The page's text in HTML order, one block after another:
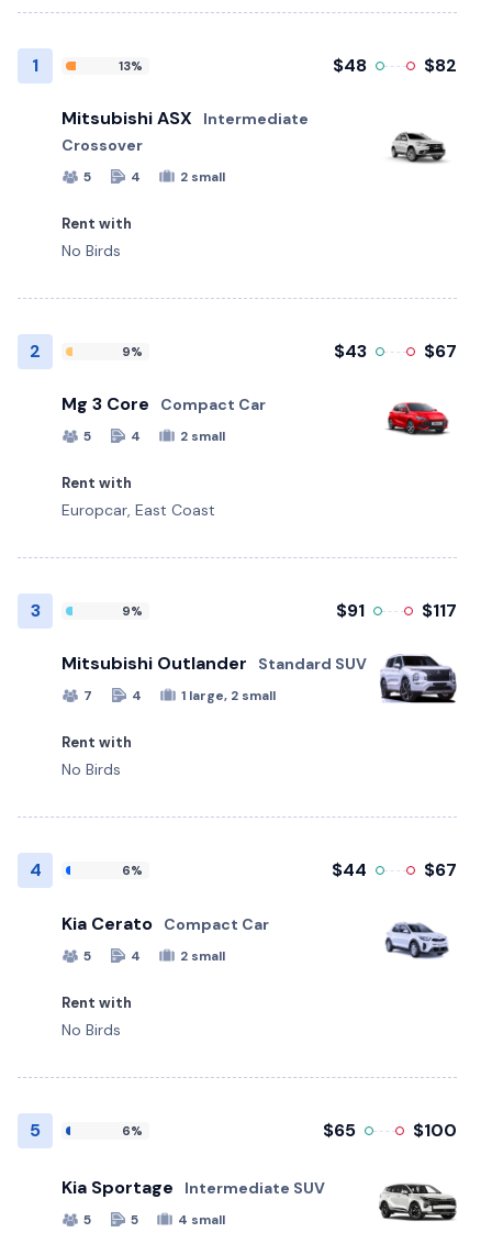
1 13% $48 $82
Mitsubishi ASX
Intermediate
Crossover
5 4 2 small
Rent with
No Birds
2 9% $43 $67
Mg 3 Core Compact Car
5 4 2 small
Rent with
Europcar, East Coast
3 9% $91 $117
Mitsubishi Outlander Standard SUV
7 4 1 large, 2 small
Rent with
No Birds
4 6% $44 $67
Kia Cerato Compact Car
5 4 2 small
Rent with
No Birds
5 6% $65 $100
Kia Sportage Intermediate SUV
5 5 4 small